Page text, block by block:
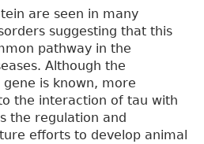
are seen in many
suggesting that this
pathway in the
Although the
is known, more
the interaction of tau with
the regulation and
efforts to develop animal